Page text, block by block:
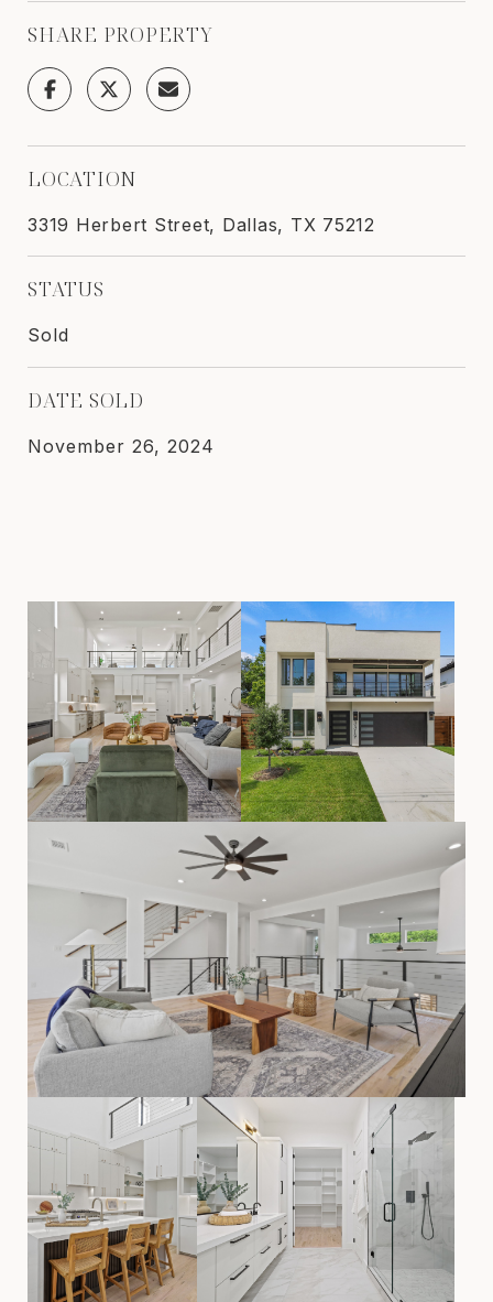
SHARE PROPERTY
LOCATION
3319 Herbert Street, Dallas, TX 75212
STATUS
Sold
DATE SOLD
November 26, 2024